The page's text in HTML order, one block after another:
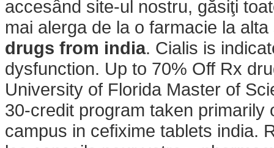
accesând site-ul nostru, găsiţi
mai alerga de la o farmacie la
drugs from india. Cialis is
dysfunction. Up to 70% Off Rx
University of Florida Master of
30-credit program taken
campus in cefixime tablets india.